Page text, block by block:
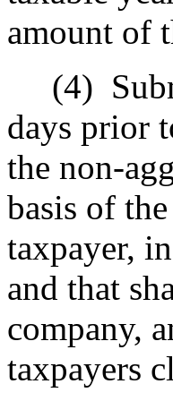
amount of
(4)
days prior
the non-
basis of
taxpayer,
and that
company,
taxpayers